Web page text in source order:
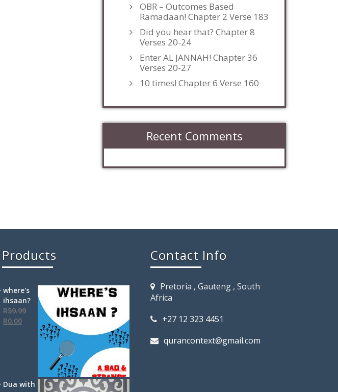
OBR – Outcomes Based
Ramadaan! Chapter 2 Verse 183
Did you hear that? Chapter 8
Verses 20-24
Enter AL JANNAH! Chapter 36
Verses 20-27
10 times! Chapter 6 Verse 160
Recent Comments
Products
where's
ihsaan?
R59.99
R0.00
Dua with
Contact Info
Pretoria , Gauteng , South
Africa
+27 12 323 4451
qurancontext@gmail.com